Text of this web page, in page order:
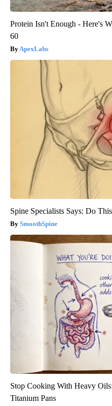
Protein Isn't Enough - Here's
60
ApexLabs
Spine Specialists Says: Do
SmoothSpine
Stop Cooking With Heavy
Titanium Pans